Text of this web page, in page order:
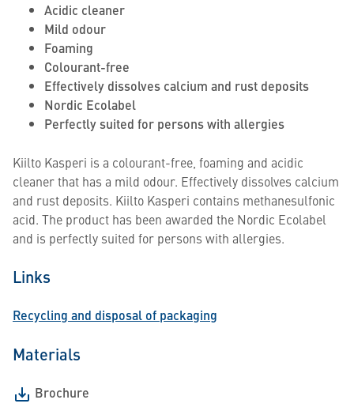
Acidic cleaner
Mild odour
Foaming
Colourant-free
Effectively dissolves calcium and rust deposits
Nordic Ecolabel
Perfectly suited for persons with allergies
Kiilto Kasperi is a colourant-free, foaming and acidic
cleaner that has a mild odour. Effectively dissolves calcium
and rust deposits. Kiilto Kasperi contains methanesulfonic
acid. The product has been awarded the Nordic Ecolabel
and is perfectly suited for persons with allergies.
Links
Recycling and disposal of packaging
Materials
Brochure